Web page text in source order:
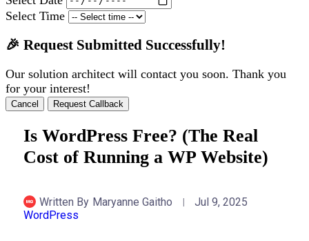
Select Time
🎉 Request Submitted Successfully!
Our solution architect will contact you soon. Thank you
for your interest!
Cancel Request Callback
Is WordPress Free? (The Real
Cost of Running a WP Website)
Written By Maryanne Gaitho
Jul 9, 2025
WordPress